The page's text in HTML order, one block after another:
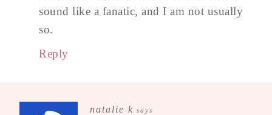
sound like a fanatic, and I am not usually
so.
Reply
natalie k says